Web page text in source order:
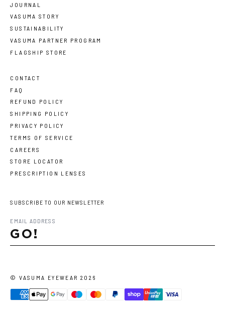
JOURNAL
VASUMA STORY
SUSTAINABILITY
VASUMA PARTNER PROGRAM
FLAGSHIP STORE
CONTACT
FAQ
REFUND POLICY
SHIPPING POLICY
PRIVACY POLICY
TERMS OF SERVICE
CAREERS
STORE LOCATOR
PRESCRIPTION LENSES
SUBSCRIBE TO OUR NEWSLETTER
GO!
©VASUMA EYEWEAR 2026